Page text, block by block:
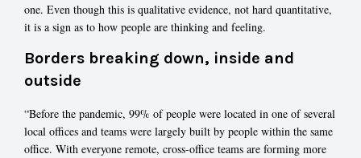
one. Even though this is qualitative evidence, not hard quantitative,
it is a sign as to how people are thinking and feeling.
Borders breaking down, inside and
outside
“Before the pandemic, 99% of people were located in one of several
local offices and teams were largely built by people within the same
office. With everyone remote, cross-office teams are forming more